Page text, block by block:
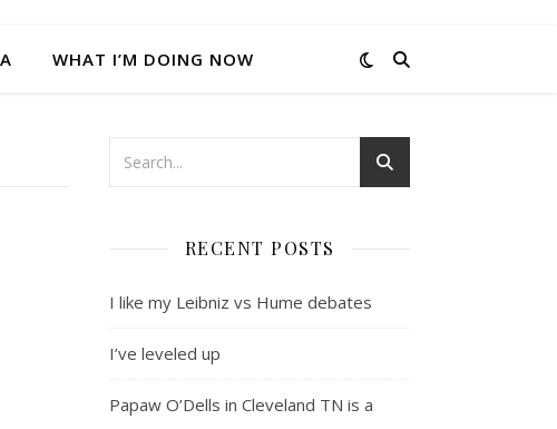
WHAT I’M DOING NOW
RECENT POSTS
I like my Leibniz vs Hume debates
I’ve leveled up
Papaw O’Dells in Cleveland TN is a